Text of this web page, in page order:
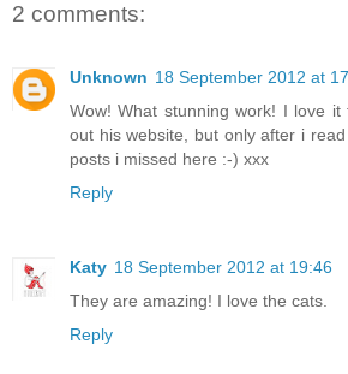
2 comments:
Unknown 18 September 2012 at
Wow! What stunning work! I love
out his website, but only after i
posts i missed here :-) xxx
Reply
Katy 18 September 2012 at 19:46
They are amazing! I love the cats.
Reply